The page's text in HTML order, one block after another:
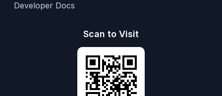
Developer Docs
Scan to Visit